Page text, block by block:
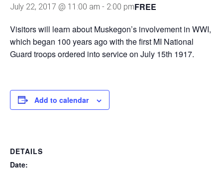
July 22, 2017 @ 11:00 am - 2:00 pmFREE
Visitors will learn about Muskegon’s involvement in WWI,
which began 100 years ago with the first MI National
Guard troops ordered into service on July 15th 1917.
Add to calendar
DETAILS
Date: